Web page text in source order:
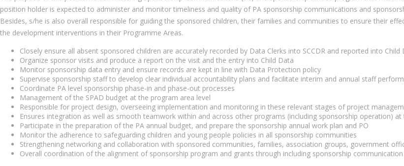
position holder is expected to administer and monitor timeliness and quality of PA sponsorship communications and
Besides, s/he is also overall responsible for guiding the sponsored children, their families and communities to ensure their
the development interventions in their Programme Areas.
Closely ensure all absent sponsored children are accurately recorded by Data Clerks into SCCDR and reported into Child
Organize sponsor visits and produce a report on the visit and the entry into Child Data
Monitor sponsorship data entry and ensure records are kept in line with Data Protection policy
Supervise sponsorship staff to develop clear individual accountability plans and facilitate interim and annual staff
Coordinate PA level sponsorship phase-in and phase-out processes
Management of the SPAD budget at the program area level
Responsible for project design, overseeing implementation and monitoring in these relevant stages of project
Ensures integration as well as smooth teamwork within and across other programs (including sponsorship operation) at
Participate in the preparation of the PA annual budget, and prepare the sponsorship annual work plan and PO
Monitor the adherence to safeguarding children and young people policies in all sponsorship communities
Strengthening networking and collaboration with sponsored communities, families, association groups, government
Overall coordination of the alignment of sponsorship program and grants through including sponsorship